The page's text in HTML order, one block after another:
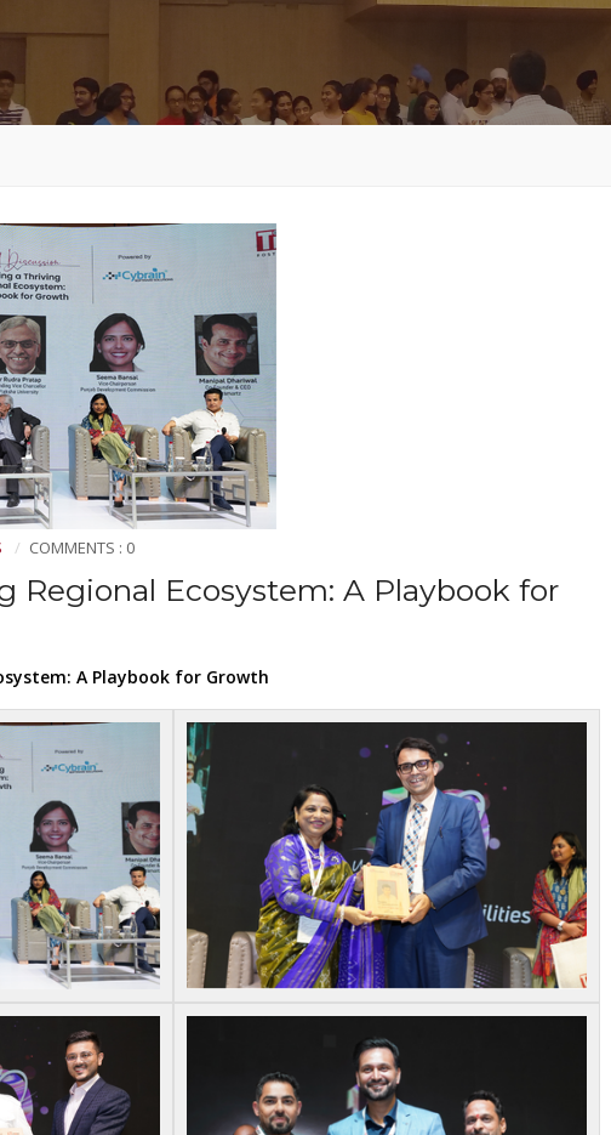
MEMBERS CONNECT
COMMENTS : 0
Regional Ecosystem: A Playbook for
A Playbook for Growth